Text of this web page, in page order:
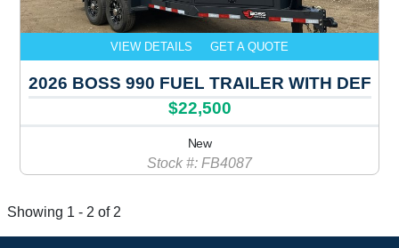
VIEW DETAILS GET A QUOTE
2026 BOSS 990 FUEL TRAILER WITH DEF
$22,500
New
Stock #: FB4087
Showing 1 - 2 of 2